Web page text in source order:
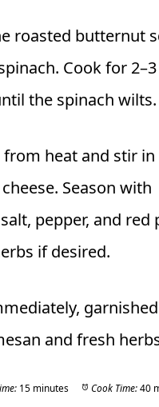
roasted butternut
Cook for 2–3
the spinach wilts.
from heat and stir in
Season with
pepper, and red
if desired.
and fresh
15 minutes Cook Time: 40